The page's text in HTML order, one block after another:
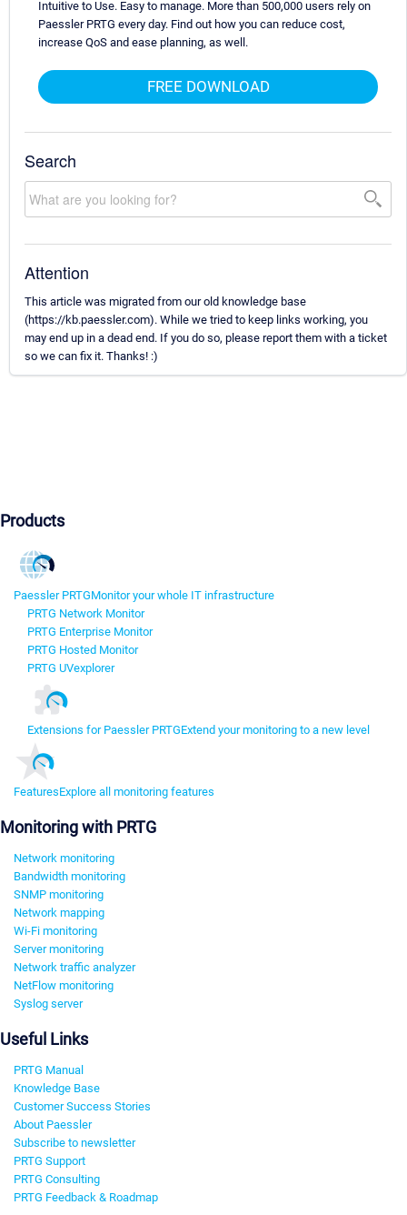
Intuitive to Use. Easy to manage. More than 500,000 users rely on
Paessler PRTG every day. Find out how you can reduce cost,
increase QoS and ease planning, as well.
FREE DOWNLOAD
Search
Attention
This article was migrated from our old knowledge base
(https://kb.paessler.com). While we tried to keep links working, you
may end up in a dead end. If you do so, please report them with a ticket
so we can fix it. Thanks! :)
Products
Paessler PRTGMonitor your whole IT infrastructure
PRTG Network Monitor
PRTG Enterprise Monitor
PRTG Hosted Monitor
PRTG UVexplorer
Extensions for Paessler PRTGExtend your monitoring to a new level
FeaturesExplore all monitoring features
Monitoring with PRTG
Network monitoring
Bandwidth monitoring
SNMP monitoring
Network mapping
Wi-Fi monitoring
Server monitoring
Network traffic analyzer
NetFlow monitoring
Syslog server
Useful Links
PRTG Manual
Knowledge Base
Customer Success Stories
About Paessler
Subscribe to newsletter
PRTG Support
PRTG Consulting
PRTG Feedback & Roadmap